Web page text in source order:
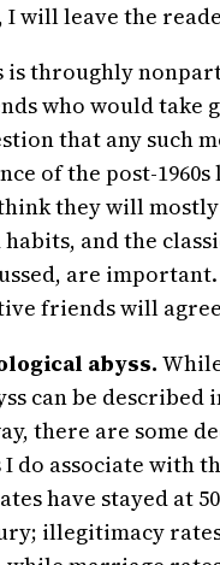
I will leave the
is throughly
who would take
that any such
of the post-
they will
and the
are
friends will
abyss.
can be
there are some
do associate with
have stayed at
illegitimacy